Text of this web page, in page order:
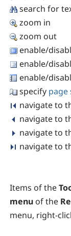
search for
zoom in
zoom out
enable/
enable/
enable/
specify page
navigate to
navigate to
navigate to
navigate to
Items of the
menu of the
menu, right-